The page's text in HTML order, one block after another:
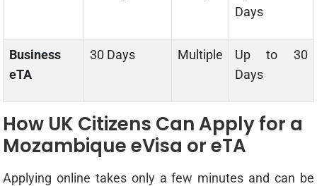
Days
Business
eTA
30 Days Multiple
Up to 30
Days
How UK Citizens Can Apply for a
Mozambique eVisa or eTA
Applying online takes only a few minutes and can be